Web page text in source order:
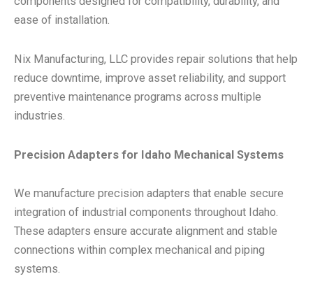
ease of installation.
Nix Manufacturing, LLC provides repair solutions that help
reduce downtime, improve asset reliability, and support
preventive maintenance programs across multiple
industries.
Precision Adapters for Idaho Mechanical Systems
We manufacture precision adapters that enable secure
integration of industrial components throughout Idaho.
These adapters ensure accurate alignment and stable
connections within complex mechanical and piping
systems.